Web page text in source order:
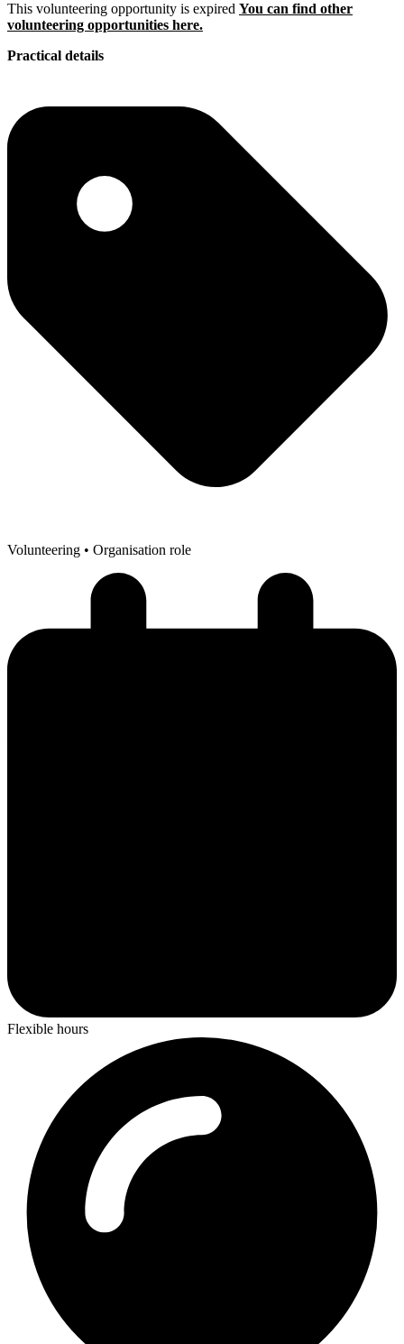
This volunteering opportunity is expired You can find other
volunteering opportunities here.
Practical details
Volunteering • Organisation role
Flexible hours